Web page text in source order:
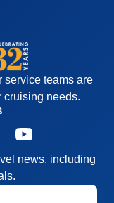
service teams are
cruising needs.
news, including